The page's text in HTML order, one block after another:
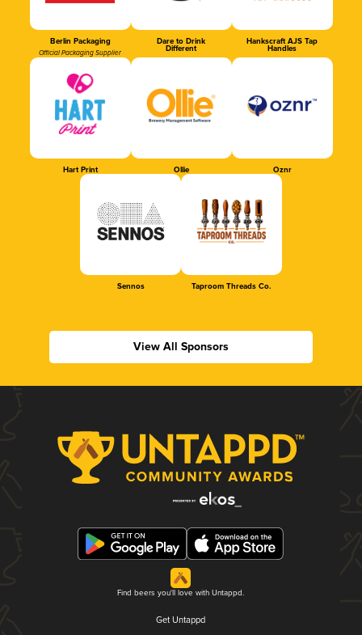
Berlin Packaging
Official Packaging Supplier
Dare to Drink
Different
Hankscraft AJS Tap
Handles
Hart Print Ollie Oznr
Sennos Taproom Threads Co.
View All Sponsors
Find beers you'll love with Untappd.
Get Untappd